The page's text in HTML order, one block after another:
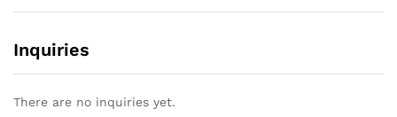
Inquiries
There are no inquiries yet.